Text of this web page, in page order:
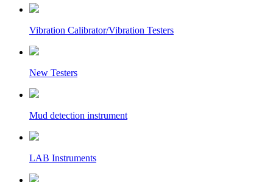
Vibration Calibrator/Vibration Testers
New Testers
Mud detection instrument
LAB Instruments